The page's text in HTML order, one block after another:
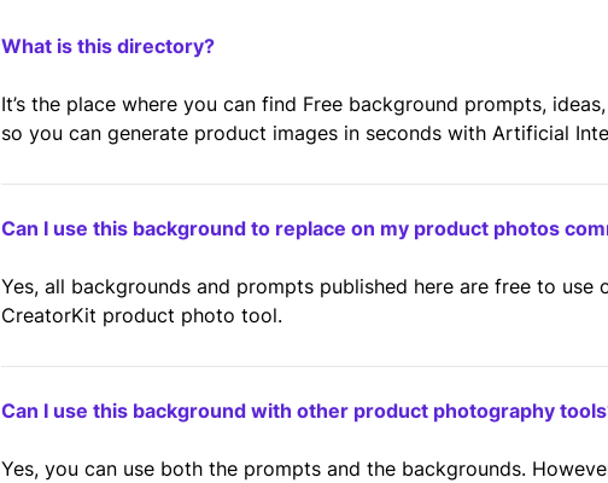
What is this directory?
It’s the place where you can find Free background prompts,
so you can generate product images in seconds with Artificial
Can I use this background to replace on my product photos
Yes, all backgrounds and prompts published here are free to use
CreatorKit product photo tool.
Can I use this background with other product photography
Yes, you can use both the prompts and the backgrounds.